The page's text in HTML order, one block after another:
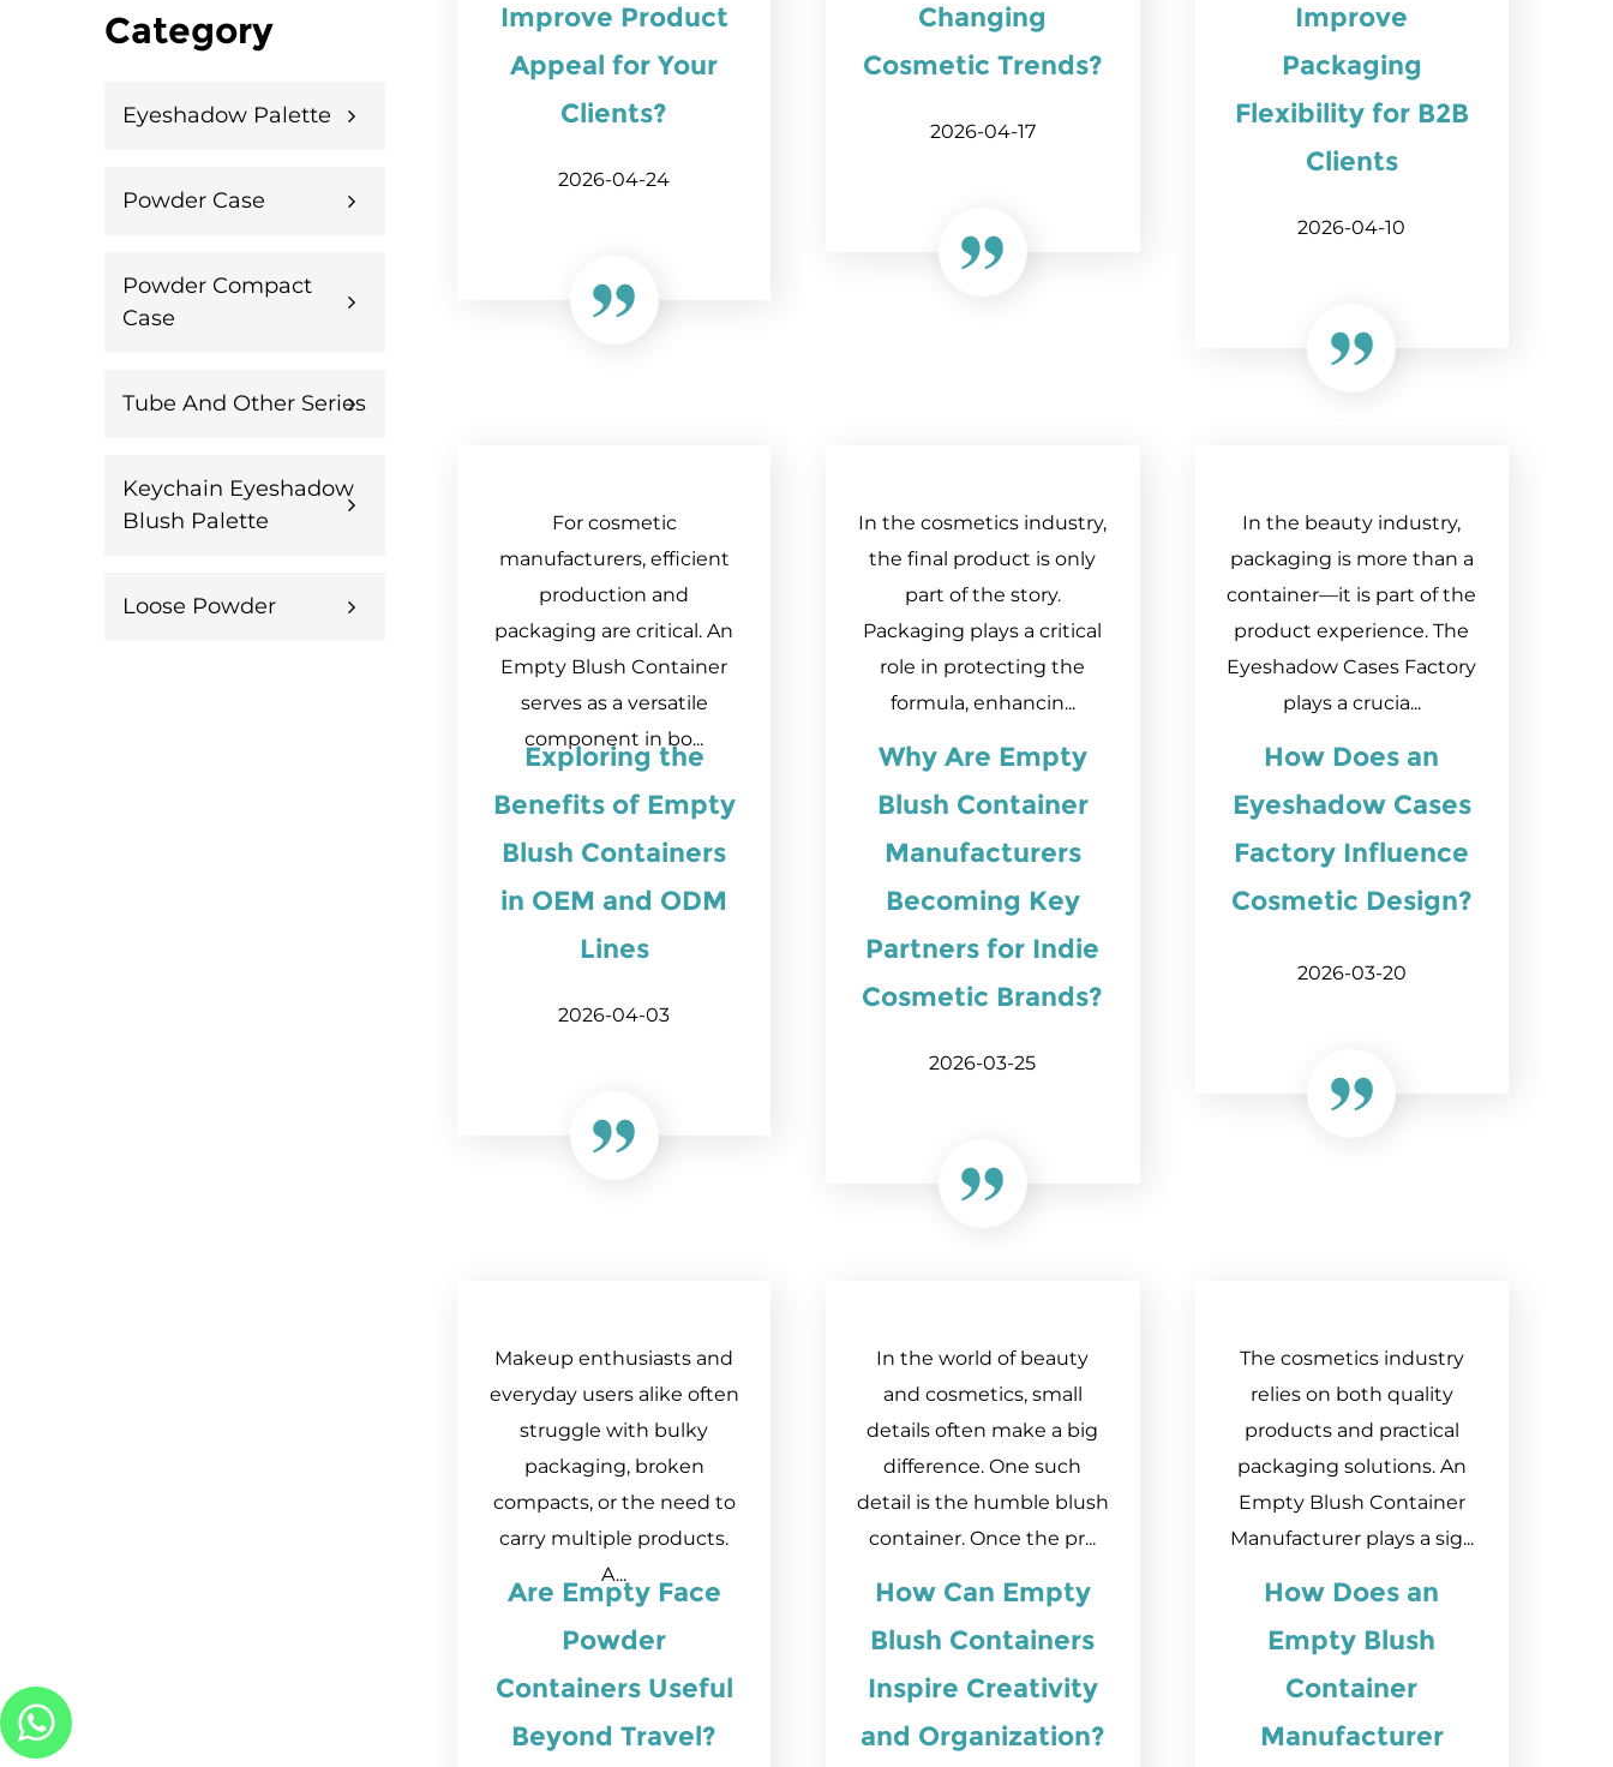
Category
Eyeshadow Palette
Powder Case
Powder Compact
Case
Tube And Other Series
Keychain Eyeshadow
Blush Palette
Loose Powder
Improve Product
Appeal for Your
Clients?
2026-04-24
Changing
Cosmetic Trends?
2026-04-17
Improve
Packaging
Flexibility for B2B
Clients
2026-04-10
For cosmetic
manufacturers, efficient
production and
packaging are critical. An
Empty Blush Container
serves as a versatile
component in bo...
Exploring the
Benefits of Empty
Blush Containers
in OEM and ODM
Lines
2026-04-03
In the cosmetics industry,
the final product is only
part of the story.
Packaging plays a critical
role in protecting the
formula, enhancin...
Why Are Empty
Blush Container
Manufacturers
Becoming Key
Partners for Indie
Cosmetic Brands?
2026-03-25
In the beauty industry,
packaging is more than a
container—it is part of the
product experience. The
Eyeshadow Cases Factory
plays a crucia...
How Does an
Eyeshadow Cases
Factory Influence
Cosmetic Design?
2026-03-20
Makeup enthusiasts and
everyday users alike often
struggle with bulky
packaging, broken
compacts, or the need to
carry multiple products.
A...
Are Empty Face
Powder
Containers Useful
Beyond Travel?
In the world of beauty
and cosmetics, small
details often make a big
difference. One such
detail is the humble blush
container. Once the pr...
How Can Empty
Blush Containers
Inspire Creativity
and Organization?
The cosmetics industry
relies on both quality
products and practical
packaging solutions. An
Empty Blush Container
Manufacturer plays a sig...
How Does an
Empty Blush
Container
Manufacturer